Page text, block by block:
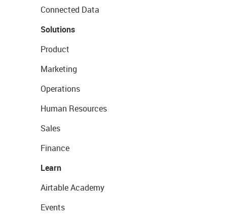
Connected Data
Solutions
Product
Marketing
Operations
Human Resources
Sales
Finance
Learn
Airtable Academy
Events